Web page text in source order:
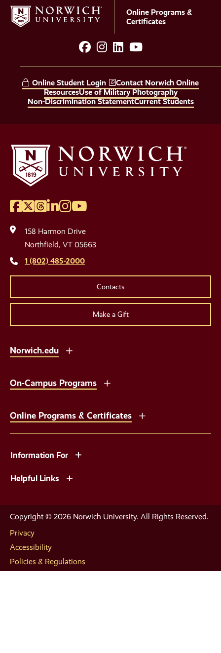
Online Programs &
Certificates
Media
Links
facebook
instagram
LinkedIn
YouTube
Online Student Login
Contact Norwich Online
ResourcesUse of Military Photography
Non-Discrimination StatementCurrent Students
Social
Media
Links
Facebook
Twitter
Threads
LinkedIn
Instagram
YouTube
158 Harmon Drive
Northfield, VT 05663
1 (802) 485-2000
Contacts
Make a Gift
Norwich.edu
On-Campus Programs
Online Programs & Certificates
Information For
Helpful Links
Copyright © 2026 Norwich University. All Rights Reserved.
Privacy
Accessibility
Policies & Regulations